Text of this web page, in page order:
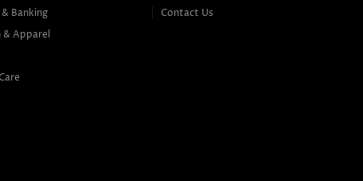
Banking
& Apparel
Contact Us